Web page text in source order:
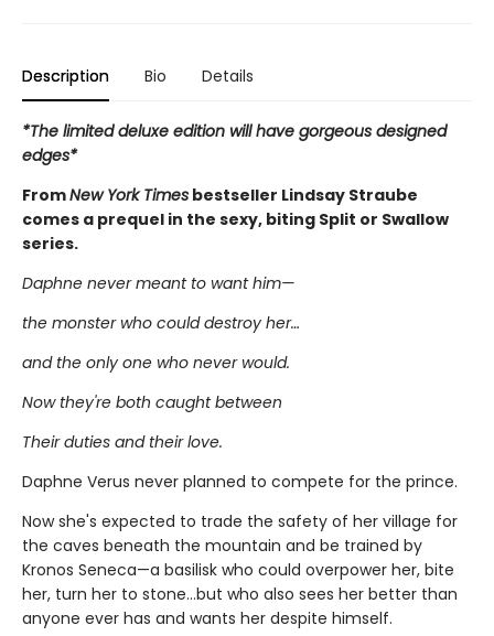
Description Bio Details
*The limited deluxe edition will have gorgeous designed
edges*
FromNew York Times bestseller Lindsay Straube
comes a prequel in the sexy, biting Split or Swallow
series.
Daphne never meant to want him—
the monster who could destroy her…
and the only one who never would.
Now they're both caught between
Their duties and their love.
Daphne Verus never planned to compete for the prince.
Now she's expected to trade the safety of her village for
the caves beneath the mountain and be trained by
Kronos Seneca—a basilisk who could overpower her, bite
her, turn her to stone…but who also sees her better than
anyone ever has and wants her despite himself.